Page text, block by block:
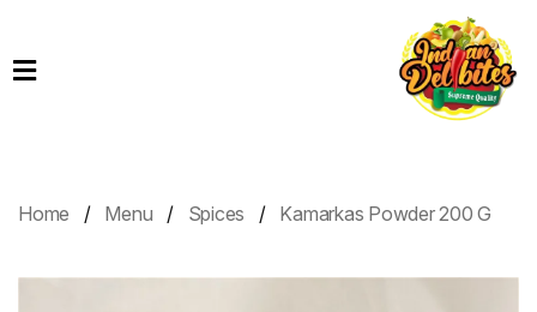
Online
Home Menu Spices Kamarkas Powder 200 G